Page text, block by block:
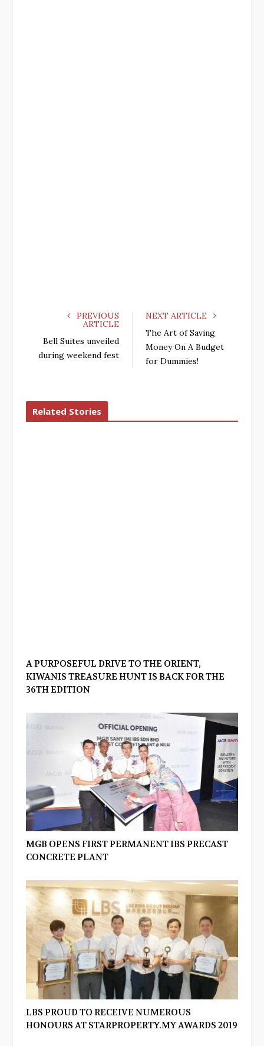
PREVIOUS
ARTICLE
Bell Suites unveiled
during weekend fest
NEXT ARTICLE
The Art of Saving
Money On A Budget
for Dummies!
Related Stories
A PURPOSEFUL DRIVE TO THE ORIENT,
KIWANIS TREASURE HUNT IS BACK FOR THE
36TH EDITION
MGB OPENS FIRST PERMANENT IBS PRECAST
CONCRETE PLANT
LBS PROUD TO RECEIVE NUMEROUS
HONOURS AT STARPROPERTY.MY AWARDS 2019